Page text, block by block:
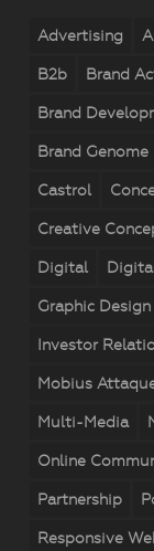
Advertising
B2b Brand
Brand
Brand Genome
Castrol
Creative
Digital
Graphic Design
Investor
Mobius
Multi-Media
Online
Partnership
Responsive